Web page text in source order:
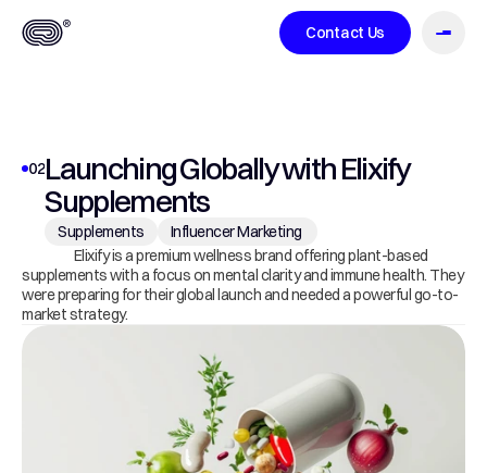
Contact Us
02Launching Globally with Elixify
Supplements
Supplements
Influencer Marketing
supplements with a focus on mental clarity and immune health. They
were preparing for their global launch and needed a powerful go-to-
market strategy.